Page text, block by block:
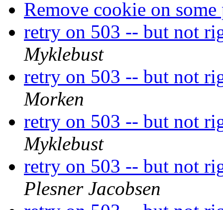
Remove cookie on
retry on 503 -- but not
Myklebust
retry on 503 -- but not
Morken
retry on 503 -- but not
Myklebust
retry on 503 -- but not
Plesner Jacobsen